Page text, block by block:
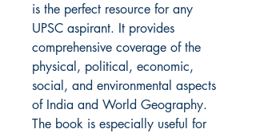
is the perfect resource for any
UPSC aspirant. It provides
comprehensive coverage of the
physical, political, economic,
social, and environmental aspects
of India and World Geography.
The book is especially useful for